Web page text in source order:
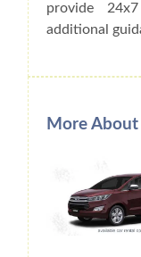
provide
additional
More